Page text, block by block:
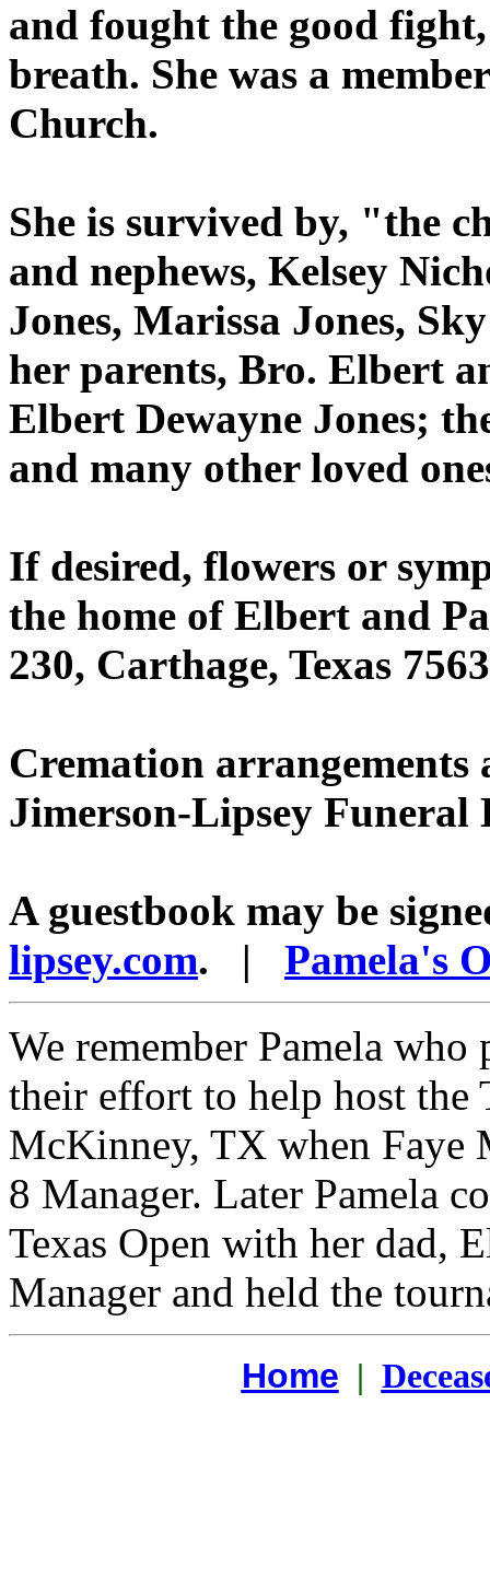
and fought the good
breath. She was a
Church.
She is survived by, "the
and nephews, Kelsey
Jones, Marissa Jones,
her parents, Bro. Elbert
Elbert Dewayne Jones;
and many other loved
If desired, flowers or
the home of Elbert and
230, Carthage, Texas
Cremation
Jimerson-Lipsey Funeral
A guestbook may be
lipsey.com. | Pamela's
We remember Pamela
their effort to help host the
McKinney, TX when Faye
8 Manager. Later Pamela
Texas Open with her dad,
Manager and held the
Home |